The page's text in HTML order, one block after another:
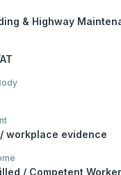
& Highway
workplace evidence
/ Competent